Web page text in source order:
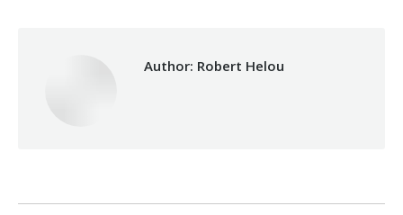
Author: Robert Helou